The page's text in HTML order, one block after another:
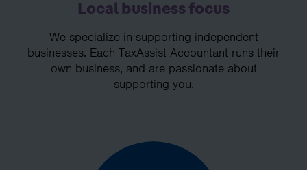
Local business focus
We specialize in supporting independent
businesses. Each TaxAssist Accountant runs their
own business, and are passionate about
supporting you.